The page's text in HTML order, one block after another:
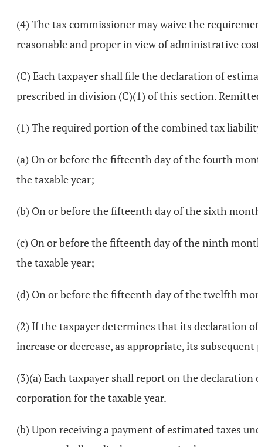
(4) The tax commissioner may waive the
reasonable and proper in view of administrative
(C) Each taxpayer shall file the declaration of
prescribed in division (C)(1) of this section.
(1) The required portion of the combined tax
(a) On or before the fifteenth day of the fourth
the taxable year;
(b) On or before the fifteenth day of the sixth
(c) On or before the fifteenth day of the ninth
the taxable year;
(d) On or before the fifteenth day of the twelfth
(2) If the taxpayer determines that its declaration
increase or decrease, as appropriate, its
(3)(a) Each taxpayer shall report on the
corporation for the taxable year.
(b) Upon receiving a payment of estimated taxes